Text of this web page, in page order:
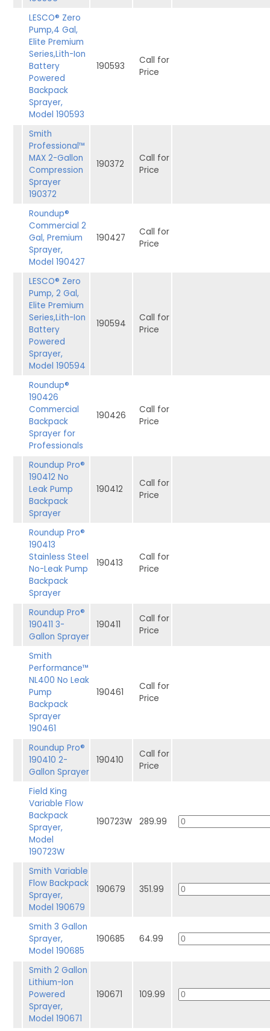
LESCO® Zero
Pump,4 Gal,
Elite Premium
Series,Lith-Ion
Battery
Powered
Backpack
Sprayer,
Model 190593
190593
Call for
Price
Smith
Professional™
MAX 2-Gallon
Compression
Sprayer
190372
190372
Call for
Price
Roundup®
Commercial 2
Gal, Premium
Sprayer,
Model 190427
190427
Call for
Price
LESCO® Zero
Pump, 2 Gal,
Elite Premium
Series,Lith-Ion
Battery
Powered
Sprayer,
Model 190594
190594
Call for
Price
Roundup®
190426
Commercial
Backpack
Sprayer for
Professionals
190426
Call for
Price
Roundup Pro®
190412 No
Leak Pump
Backpack
Sprayer
190412
Call for
Price
Roundup Pro®
190413
Stainless Steel
No-Leak Pump
Backpack
Sprayer
190413
Call for
Price
Roundup Pro®
190411 3-
Gallon Sprayer
190411
Call for
Price
Smith
Performance™
NL400 No Leak
Pump
Backpack
Sprayer
190461
190461
Call for
Price
Roundup Pro®
190410 2-
Gallon Sprayer
190410
Call for
Price
Field King
Variable Flow
Backpack
Sprayer,
Model
190723W
190723W 289.99
Smith Variable
Flow Backpack
Sprayer,
Model 190679
190679 351.99
Smith 3 Gallon
Sprayer,
Model 190685
190685 64.99
Smith 2 Gallon
Lithium-Ion
Powered
Sprayer,
Model 190671
190671 109.99